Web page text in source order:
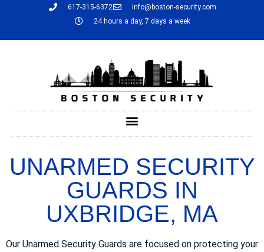
617-315-6372
info@boston-security.com
24 hours a day, 7 days a week
UNARMED SECURITY
GUARDS IN
UXBRIDGE, MA
Our Unarmed Security Guards are focused on protecting your